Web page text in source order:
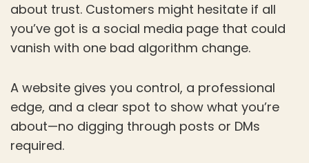
about trust. Customers might hesitate if all
you’ve got is a social media page that could
vanish with one bad algorithm change.
A website gives you control, a professional
edge, and a clear spot to show what you’re
about—no digging through posts or DMs
required.